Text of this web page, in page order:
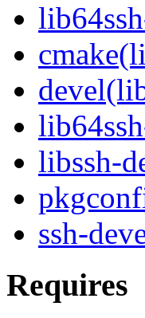
libssh-
ssh-
Requires